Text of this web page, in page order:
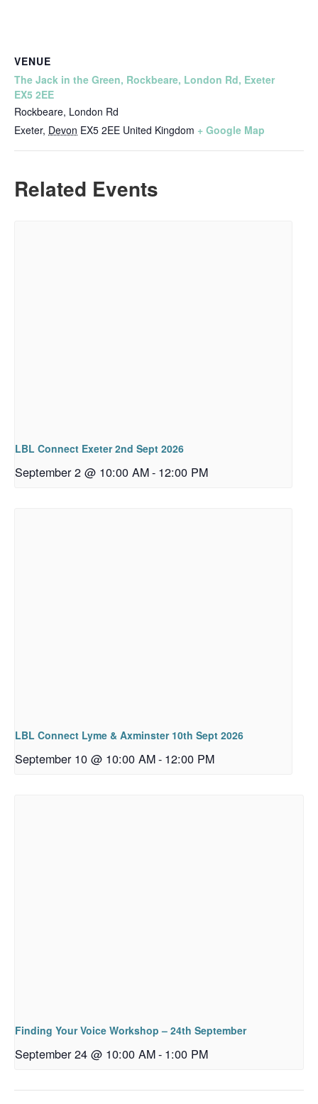
VENUE
The Jack in the Green, Rockbeare, London Rd, Exeter
EX5 2EE
Rockbeare, London Rd
Exeter, Devon EX5 2EE United Kingdom + Google Map
Related Events
LBL Connect Exeter 2nd Sept 2026
September 2 @ 10:00 AM- 12:00 PM
LBL Connect Lyme & Axminster 10th Sept 2026
September 10 @ 10:00 AM- 12:00 PM
Finding Your Voice Workshop – 24th September
September 24 @ 10:00 AM- 1:00 PM